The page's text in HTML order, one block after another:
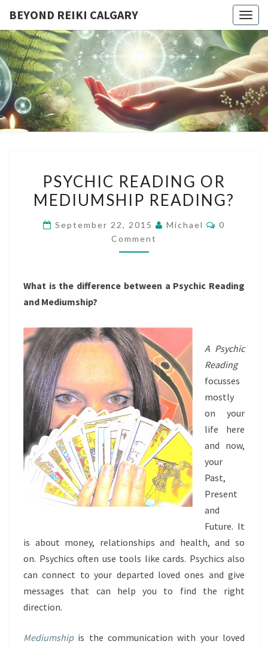
BEYOND REIKI CALGARY
BEYOND
REIKI
CALGARY
Reiki
Courses
And
Spiritual
Growth
READING
OR
READING?
PSYCHIC READING OR
MEDIUMSHIP READING?
September 22, 2015 Michael Comments
0
Comment
What is the difference between a Psychic Reading
and Mediumship?
A Psychic
Reading
focusses
mostly
on your
life here
and now,
your
Past,
Present
and
Future. It
is about money, relationships and health, and so
on. Psychics often use tools like cards. Psychics also
can connect to your departed loved ones and give
messages that can help you to find the right
direction.
Mediumshipis the communication with your loved